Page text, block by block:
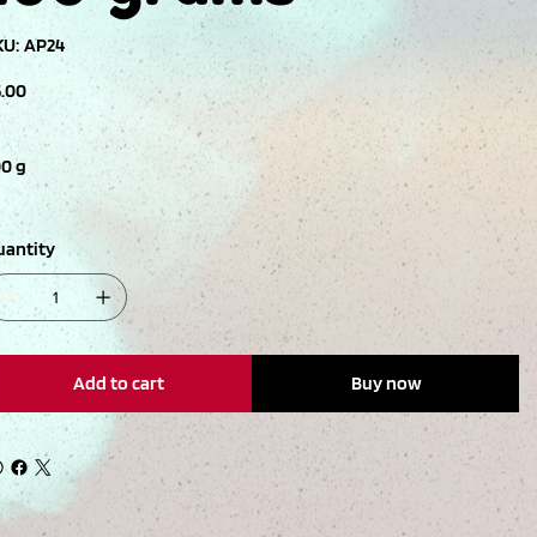
SKU
AP24
AP24
g
Add to cart Buy now